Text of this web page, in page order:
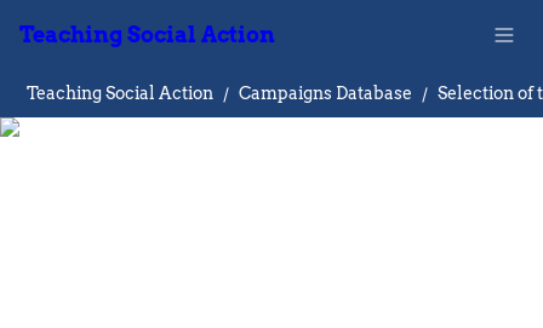
Teaching Social Action
Teaching Social Action / Campaigns Database /